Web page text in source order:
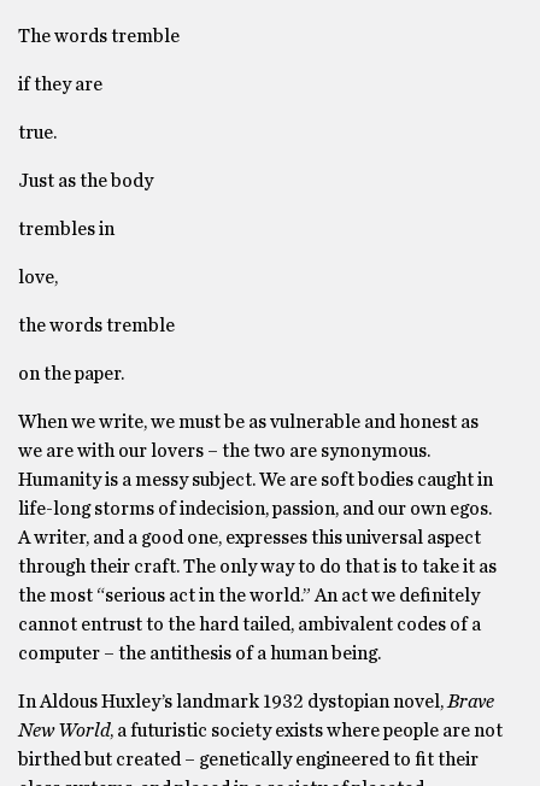
The words tremble
if they are
true.
Just as the body
trembles in
love,
the words tremble
on the paper.
When we write, we must be as vulnerable and honest as
we are with our lovers – the two are synonymous.
Humanity is a messy subject. We are soft bodies caught in
life-long storms of indecision, passion, and our own egos.
A writer, and a good one, expresses this universal aspect
through their craft. The only way to do that is to take it as
the most “serious act in the world.” An act we definitely
cannot entrust to the hard tailed, ambivalent codes of a
computer – the antithesis of a human being.
In Aldous Huxley’s landmark 1932 dystopian novel,Brave
New World, a futuristic society exists where people are not
birthed but created – genetically engineered to fit their